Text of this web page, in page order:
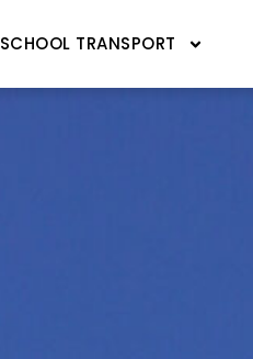
SCHOOL TRANSPORT